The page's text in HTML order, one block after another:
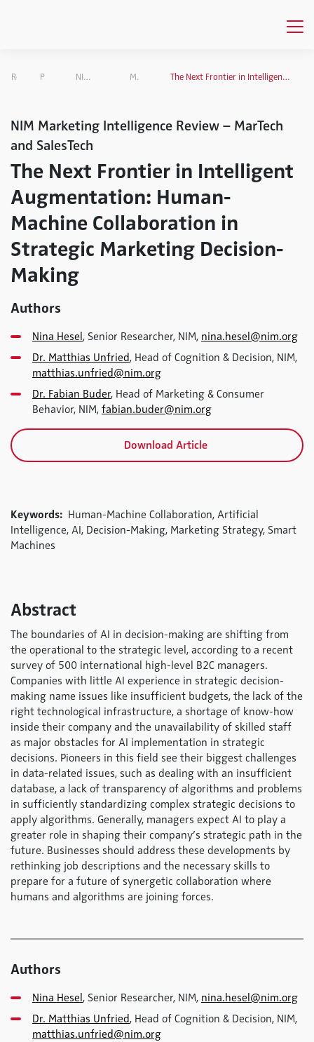
ResearchProjects Overview
NIM Marketing Intelligence Review MarTech and SalesTech The Next Frontier in Intelligent Augmentation: Human-Machine Collaboration in Strategic Marketing Decision-Making
NIM Marketing Intelligence Review – MarTech
and SalesTech
The Next Frontier in Intelligent
Augmentation: Human-
Machine Collaboration in
Strategic Marketing Decision-
Making
Authors
Nina Hesel, Senior Researcher, NIM, nina.hesel@nim.org
Dr. Matthias Unfried, Head of Cognition & Decision, NIM,
matthias.unfried@nim.org
Dr. Fabian Buder, Head of Marketing & Consumer
Behavior, NIM, fabian.buder@nim.org
Download Article
Keywords: Human-Machine Collaboration, Artificial
Intelligence, AI, Decision-Making, Marketing Strategy, Smart
Machines
Abstract
The boundaries of AI in decision-making are shifting from
the operational to the strategic level, according to a recent
survey of 500 international high-level B2C managers.
Companies with little AI experience in strategic decision-
making name issues like insufficient budgets, the lack of the
right technological infrastructure, a shortage of know-how
inside their company and the unavailability of skilled staff
as major obstacles for AI implementation in strategic
decisions. Pioneers in this field see their biggest challenges
in data-related issues, such as dealing with an insufficient
database, a lack of transparency of algorithms and problems
in sufficiently standardizing complex strategic decisions to
apply algorithms. Generally, managers expect AI to play a
greater role in shaping their company’s strategic path in the
future. Businesses should address these developments by
rethinking job descriptions and the necessary skills to
prepare for a future of synergetic collaboration where
humans and algorithms are joining forces.
Authors
Nina Hesel, Senior Researcher, NIM, nina.hesel@nim.org
Dr. Matthias Unfried, Head of Cognition & Decision, NIM,
matthias.unfried@nim.org